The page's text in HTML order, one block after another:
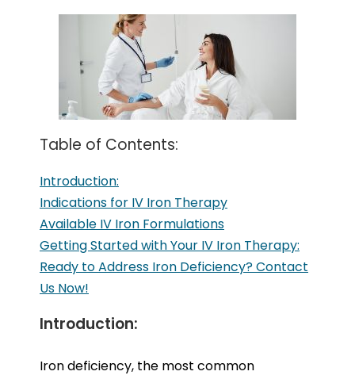
Table of Contents:
Introduction:
Indications for IV Iron Therapy
Available IV Iron Formulations
Getting Started with Your IV Iron Therapy:
Ready to Address Iron Deficiency? Contact
Us Now!
Introduction:
Iron deficiency, the most common